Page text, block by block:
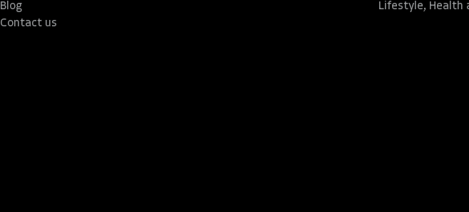
Blog
Contact us
Lifestyle, Health